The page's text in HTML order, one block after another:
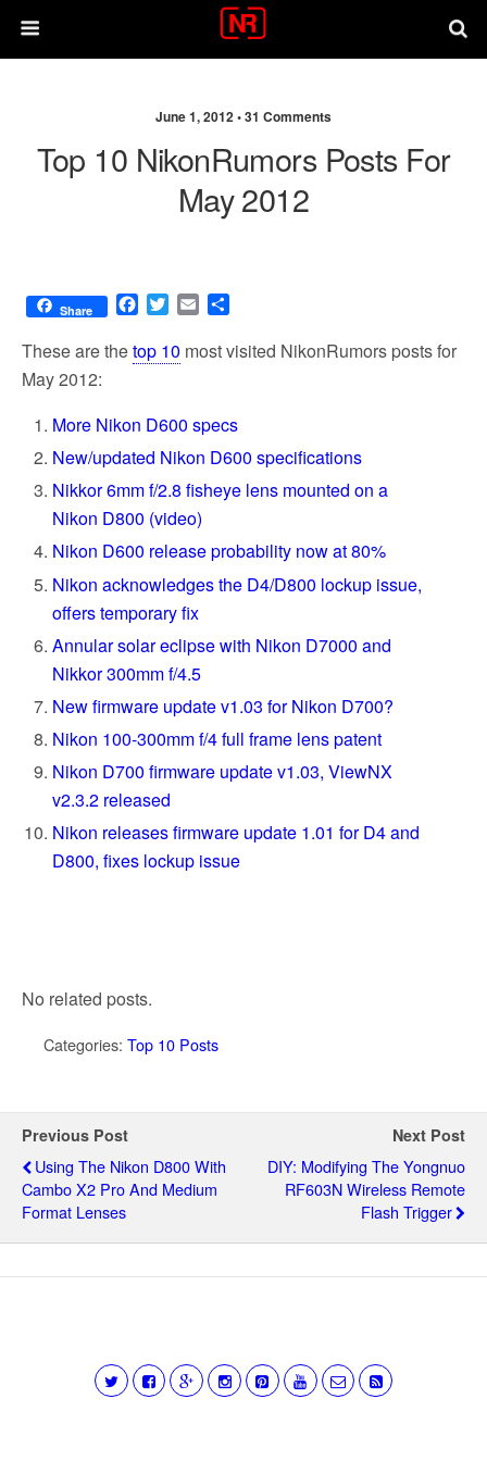
June 1, 2012 •31 Comments
Top 10 NikonRumors Posts For
May 2012
Share
F
c
e
o
o
k
T
i
t
r
E
a
a
These are thetop 10 most visited NikonRumors posts for
May 2012:
More Nikon D600 specs
New/updated Nikon D600 specifications
Nikkor 6mm f/2.8 fisheye lens mounted on a
Nikon D800 (video)
Nikon D600 release probability now at 80%
Nikon acknowledges the D4/D800 lockup issue,
offers temporary fix
Annular solar eclipse with Nikon D7000 and
Nikkor 300mm f/4.5
New firmware update v1.03 for Nikon D700?
Nikon 100-300mm f/4 full frame lens patent
Nikon D700 firmware update v1.03, ViewNX
v2.3.2 released
Nikon releases firmware update 1.01 for D4 and
D800, fixes lockup issue
No related posts.
Categories: Top 10 Posts
Previous Post
Using The Nikon D800 With
Cambo X2 Pro And Medium
Format Lenses
Next Post
DIY: Modifying The Yongnuo
RF603N Wireless Remote
Flash Trigger